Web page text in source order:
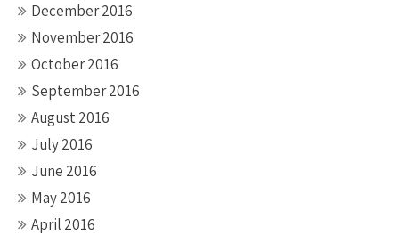
December 2016
November 2016
October 2016
September 2016
August 2016
July 2016
June 2016
May 2016
April 2016